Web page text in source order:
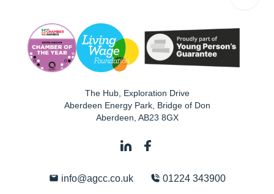
The Hub, Exploration Drive
Aberdeen Energy Park, Bridge of Don
Aberdeen AB23 8GX
info@agcc.co.uk 01224 343900